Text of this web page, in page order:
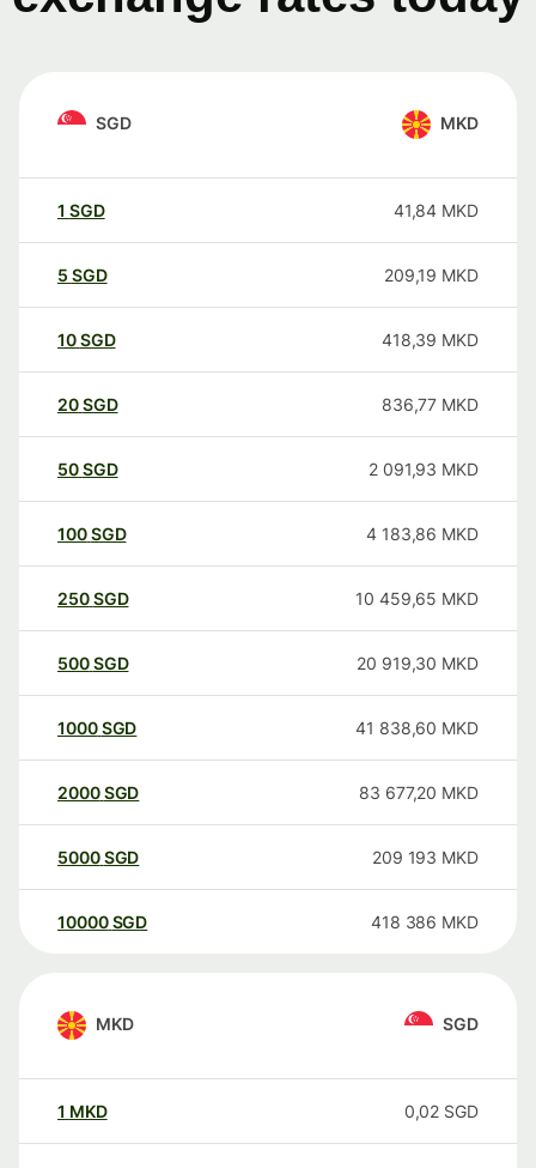
SGD MKD
1 SGD 41,84 MKD
5 SGD 209,19 MKD
10SGD 418,39 MKD
20SGD 836,77 MKD
50SGD 2 091,93 MKD
100SGD 4 183,86 MKD
250SGD 10 459,65 MKD
500SGD 20 919,30 MKD
1000SGD 41 838,60 MKD
2000SGD 83 677,20 MKD
5000SGD 209 193 MKD
10000 SGD 418 386 MKD
MKD SGD
1 MKD 0,02 SGD